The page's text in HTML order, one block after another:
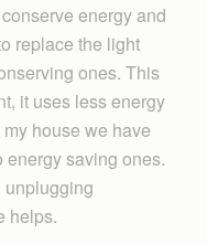
energy and
replace the light
ones. This
it uses less energy
house we have
saving ones.
unplugging
helps.